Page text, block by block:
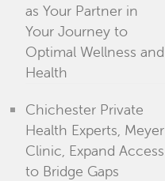
as Your Partner in
Your Journey to
Optimal Wellness and
Health
Chichester Private
Health Experts, Meyer
Clinic, Expand Access
to Bridge Gaps